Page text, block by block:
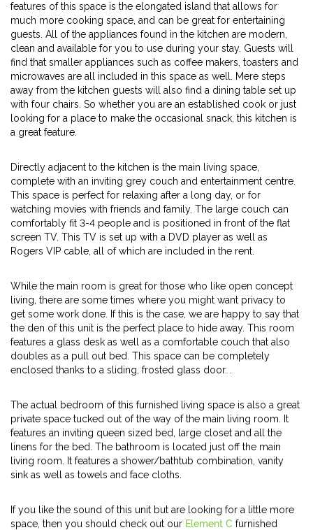
features of this space is the elongated island that allows for
much more cooking space, and can be great for entertaining
guests. All of the appliances found in the kitchen are modern,
clean and available for you to use during your stay. Guests will
find that smaller appliances such as coffee makers, toasters and
microwaves are all included in this space as well. Mere steps
away from the kitchen guests will also find a dining table set up
with four chairs. So whether you are an established cook or just
looking for a place to make the occasional snack, this kitchen is
a great feature.
Directly adjacent to the kitchen is the main living space,
complete with an inviting grey couch and entertainment centre.
This space is perfect for relaxing after a long day, or for
watching movies with friends and family. The large couch can
comfortably fit 3-4 people and is positioned in front of the flat
screen TV. This TV is set up with a DVD player as well as
Rogers VIP cable, all of which are included in the rent.
While the main room is great for those who like open concept
living, there are some times where you might want privacy to
get some work done. If this is the case, we are happy to say that
the den of this unit is the perfect place to hide away. This room
features a glass desk as well as a comfortable couch that also
doubles as a pull out bed. This space can be completely
enclosed thanks to a sliding, frosted glass door. .
The actual bedroom of this furnished living space is also a great
private space tucked out of the way of the main living room. It
features an inviting queen sized bed, large closet and all the
linens for the bed. The bathroom is located just off the main
living room. It features a shower/bathtub combination, vanity
sink as well as towels and face cloths.
If you like the sound of this unit but are looking for a little more
space, then you should check out our Element C furnished